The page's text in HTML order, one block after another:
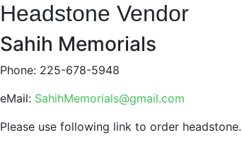
Headstone Vendor
Sahih Memorials
Phone: 225-678-5948
eMail: SahihMemorials@gmail.com
Please use following link to order headstone.